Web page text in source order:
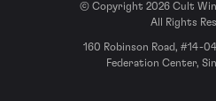
© Copyright 2026 Cult
All Rights
160 Robinson Road, #14-
Federation Center,